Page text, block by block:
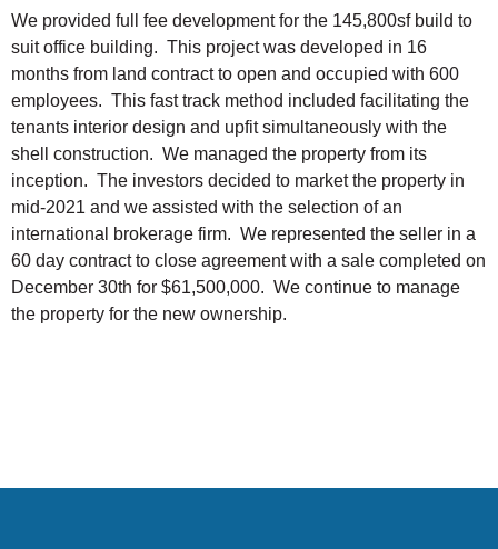
We provided full fee development for the 145,800sf build to
suit office building. This project was developed in 16
months from land contract to open and occupied with 600
employees. This fast track method included facilitating the
tenants interior design and upfit simultaneously with the
shell construction. We managed the property from its
inception. The investors decided to market the property in
mid-2021 and we assisted with the selection of an
international brokerage firm. We represented the seller in a
60 day contract to close agreement with a sale completed on
December 30th for $61,500,000. We continue to manage
the property for the new ownership.